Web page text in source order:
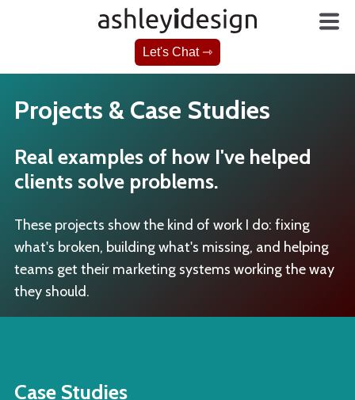
Let's Chat ⇾
Projects & Case Studies
Real examples of how I've helped
clients solve problems.
These projects show the kind of work I do: fixing
what's broken, building what's missing, and helping
teams get their marketing systems working the way
they should.
Case Studies